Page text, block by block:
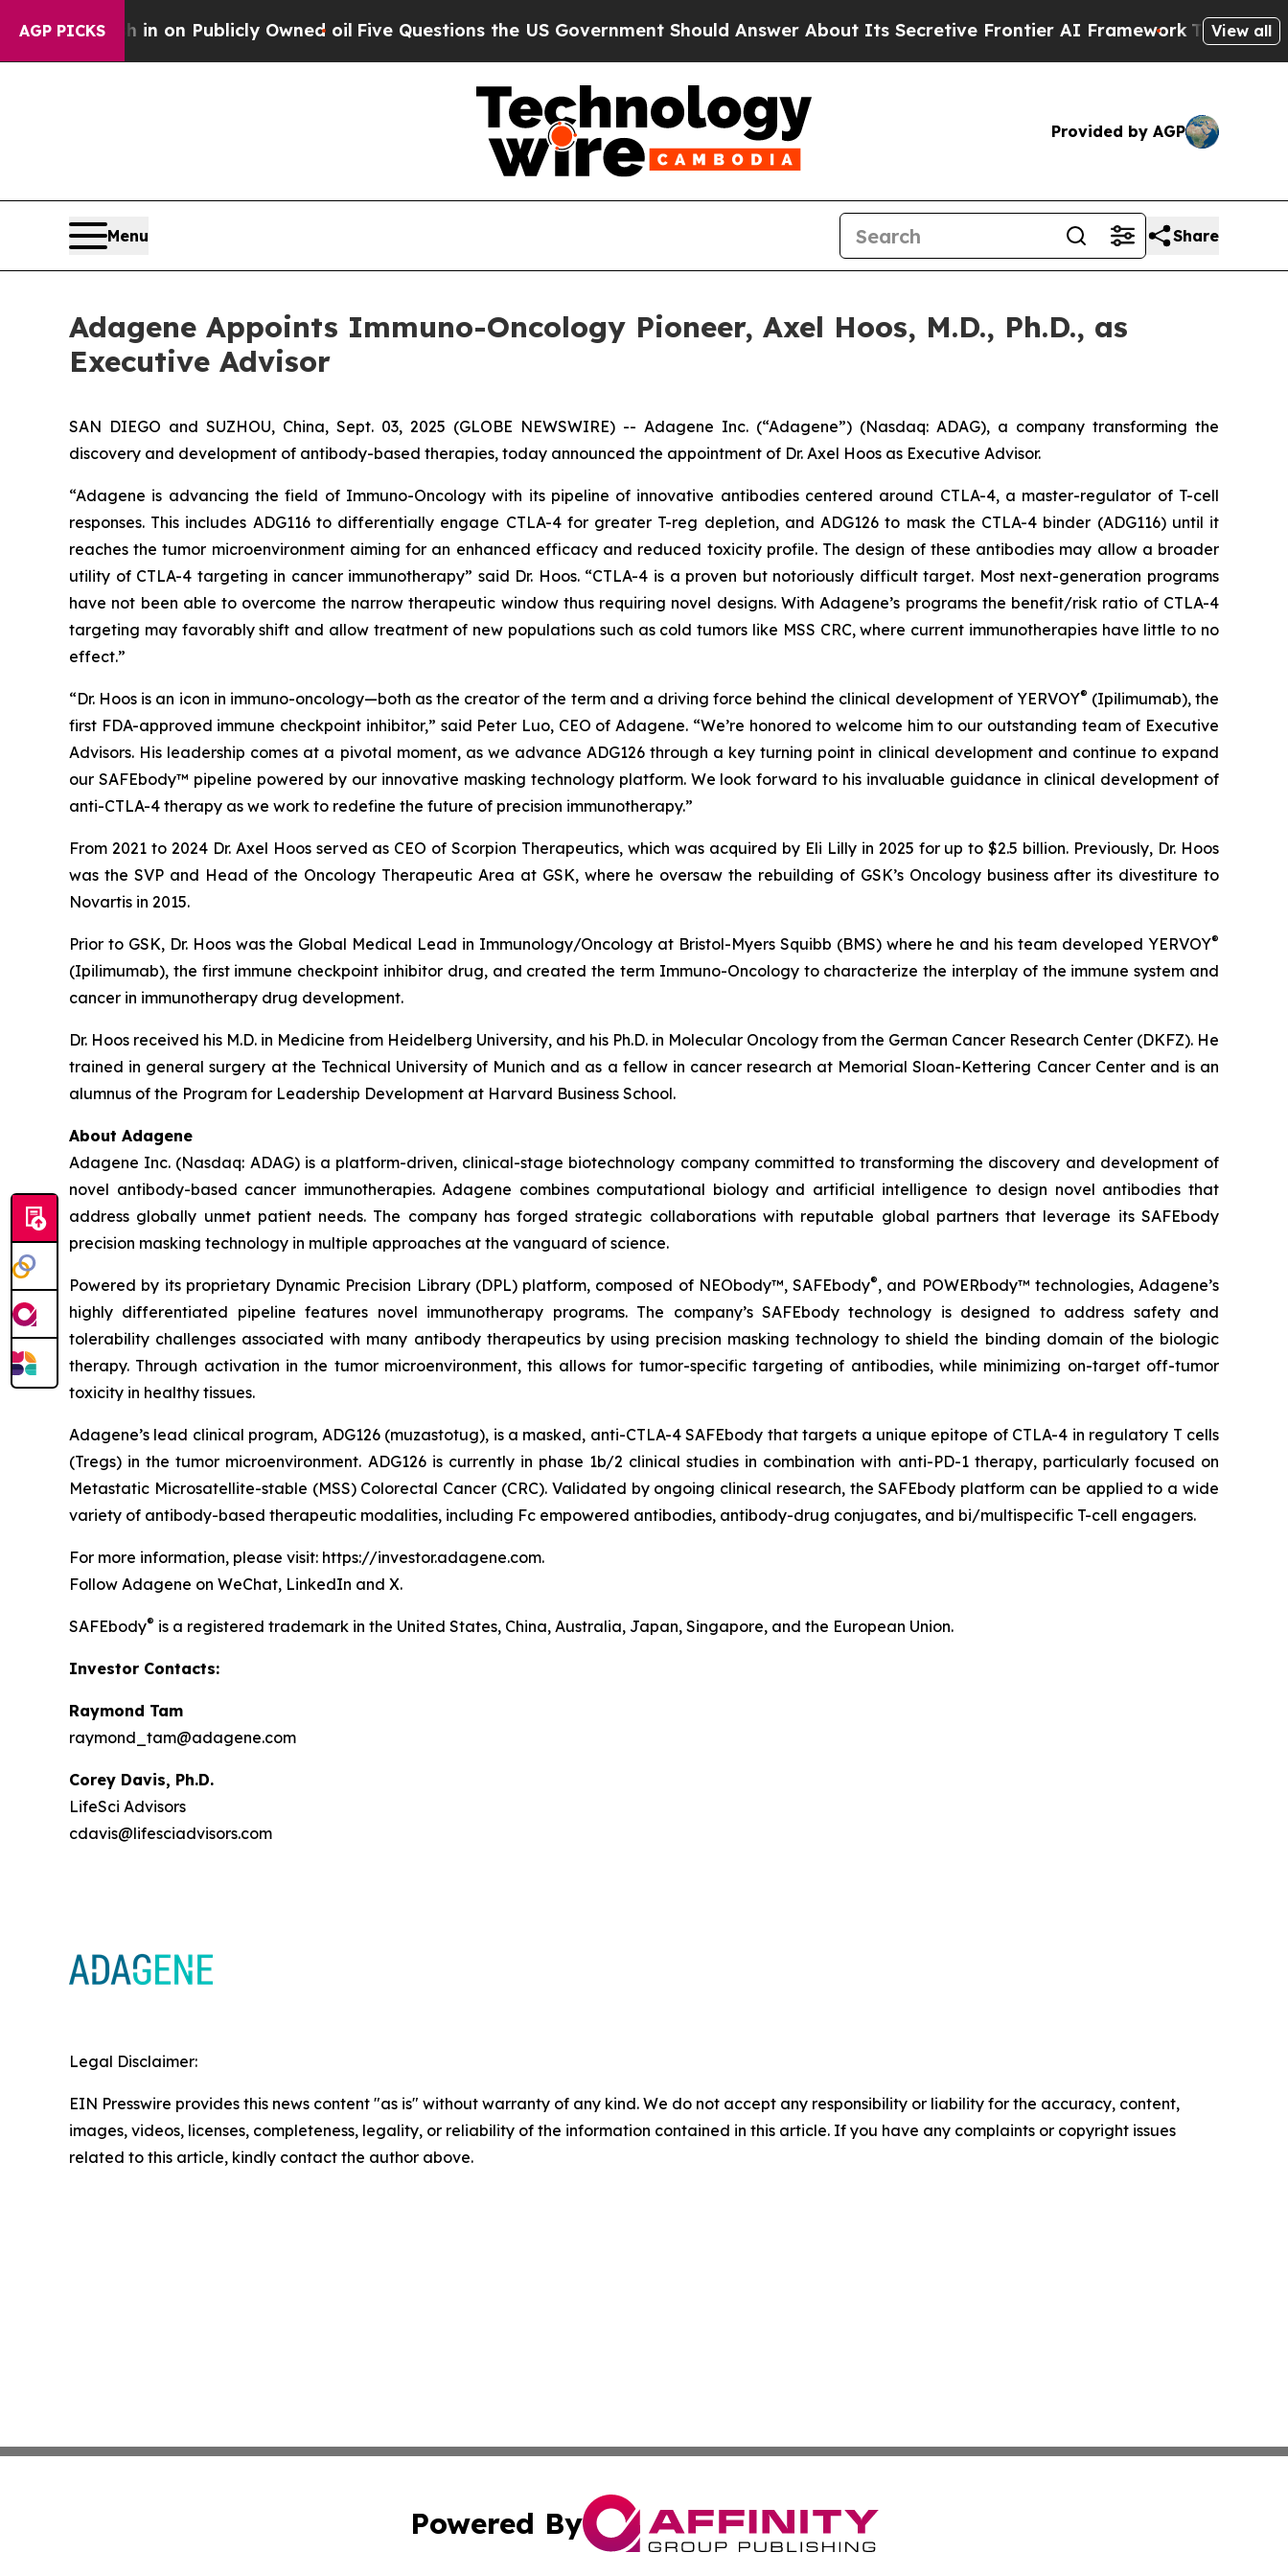
AGP PICKS
in on Publicly Owned oilFive Questions the US Government Should Answer About Its Secretive Frontier AI FrameworkThe Cyclospora
View all
Provided by AGP
Menu Share
Adagene Appoints Immuno-Oncology Pioneer, Axel Hoos, M.D., Ph.D., as
Executive Advisor
SAN DIEGO and SUZHOU, China, Sept. 03, 2025 (GLOBE NEWSWIRE) -- Adagene Inc. (“Adagene”) (Nasdaq: ADAG), a company transforming the
discovery and development of antibody-based therapies, today announced the appointment of Dr. Axel Hoos as Executive Advisor.
“Adagene is advancing the field of Immuno-Oncology with its pipeline of innovative antibodies centered around CTLA-4, a master-regulator of T-cell
responses. This includes ADG116 to differentially engage CTLA-4 for greater T-reg depletion, and ADG126 to mask the CTLA-4 binder (ADG116) until it
reaches the tumor microenvironment aiming for an enhanced efficacy and reduced toxicity profile. The design of these antibodies may allow a broader
utility of CTLA-4 targeting in cancer immunotherapy” said Dr. Hoos. “CTLA-4 is a proven but notoriously difficult target. Most next-generation programs
have not been able to overcome the narrow therapeutic window thus requiring novel designs. With Adagene’s programs the benefit/risk ratio of CTLA-4
targeting may favorably shift and allow treatment of new populations such as cold tumors like MSS CRC, where current immunotherapies have little to no
effect.”
“Dr. Hoos is an icon in immuno-oncology—both as the creator of the term and a driving force behind the clinical development of YERVOY® (Ipilimumab), the
first FDA-approved immune checkpoint inhibitor,” said Peter Luo, CEO of Adagene. “We’re honored to welcome him to our outstanding team of Executive
Advisors. His leadership comes at a pivotal moment, as we advance ADG126 through a key turning point in clinical development and continue to expand
our SAFEbody™ pipeline powered by our innovative masking technology platform. We look forward to his invaluable guidance in clinical development of
anti-CTLA-4 therapy as we work to redefine the future of precision immunotherapy.”
From 2021 to 2024 Dr. Axel Hoos served as CEO of Scorpion Therapeutics, which was acquired by Eli Lilly in 2025 for up to $2.5 billion. Previously, Dr. Hoos
was the SVP and Head of the Oncology Therapeutic Area at GSK, where he oversaw the rebuilding of GSK’s Oncology business after its divestiture to
Novartis in 2015.
Prior to GSK, Dr. Hoos was the Global Medical Lead in Immunology/Oncology at Bristol-Myers Squibb (BMS) where he and his team developed YERVOY®
(Ipilimumab), the first immune checkpoint inhibitor drug, and created the term Immuno-Oncology to characterize the interplay of the immune system and
cancer in immunotherapy drug development.
Dr. Hoos received his M.D. in Medicine from Heidelberg University, and his Ph.D. in Molecular Oncology from the German Cancer Research Center (DKFZ). He
trained in general surgery at the Technical University of Munich and as a fellow in cancer research at Memorial Sloan-Kettering Cancer Center and is an
alumnus of the Program for Leadership Development at Harvard Business School.
About Adagene
Adagene Inc. (Nasdaq: ADAG) is a platform-driven, clinical-stage biotechnology company committed to transforming the discovery and development of
novel antibody-based cancer immunotherapies. Adagene combines computational biology and artificial intelligence to design novel antibodies that
address globally unmet patient needs. The company has forged strategic collaborations with reputable global partners that leverage its SAFEbody
precision masking technology in multiple approaches at the vanguard of science.
Powered by its proprietary Dynamic Precision Library (DPL) platform, composed of NEObody™, SAFEbody®, and POWERbody™ technologies, Adagene’s
highly differentiated pipeline features novel immunotherapy programs. The company’s SAFEbody technology is designed to address safety and
tolerability challenges associated with many antibody therapeutics by using precision masking technology to shield the binding domain of the biologic
therapy. Through activation in the tumor microenvironment, this allows for tumor-specific targeting of antibodies, while minimizing on-target off-tumor
toxicity in healthy tissues.
Adagene’s lead clinical program, ADG126 (muzastotug), is a masked, anti-CTLA-4 SAFEbody that targets a unique epitope of CTLA-4 in regulatory T cells
(Tregs) in the tumor microenvironment. ADG126 is currently in phase 1b/2 clinical studies in combination with anti-PD-1 therapy, particularly focused on
Metastatic Microsatellite-stable (MSS) Colorectal Cancer (CRC). Validated by ongoing clinical research, the SAFEbody platform can be applied to a wide
variety of antibody-based therapeutic modalities, including Fc empowered antibodies, antibody-drug conjugates, and bi/multispecific T-cell engagers.
For more information, please visit: https://investor.adagene.com.
Follow Adagene on WeChat, LinkedIn and X.
SAFEbody® is a registered trademark in the United States, China, Australia, Japan, Singapore, and the European Union.
Investor Contacts:
Raymond Tam
raymond_tam@adagene.com
Corey Davis, Ph.D.
LifeSci Advisors
cdavis@lifesciadvisors.com
Legal Disclaimer:
EIN Presswire provides this news content "as is" without warranty of any kind. We do not accept any responsibility or liability for the accuracy, content,
images, videos, licenses, completeness, legality, or reliability of the information contained in this article. If you have any complaints or copyright issues
related to this article, kindly contact the author above.
Powered By